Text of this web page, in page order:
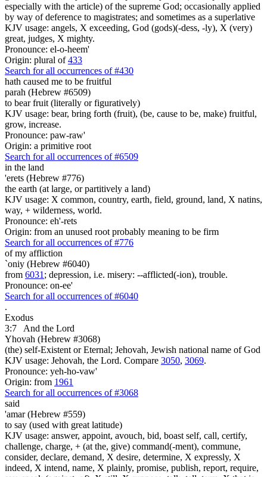
especially with the article) of the supreme God; occasionally applied
by way of deference to magistrates; and sometimes as a superlative
KJV usage: angels, X exceeding, God (gods)(-dess, -ly), X (very)
great, judges, X mighty.
Pronounce: el-o-heem'
Origin: plural of433
Search for all occurrences of #430
hath caused me to be fruitful
parah (Hebrew #6509)
to bear fruit (literally or figuratively)
KJV usage: bear, bring forth (fruit), (be, cause to be, make) fruitful,
grow, increase.
Pronounce: paw-raw'
Origin: a primitive root
Search for all occurrences of #6509
in the land
'erets (Hebrew #776)
the earth (at large, or partitively a land)
KJV usage: X common, country, earth, field, ground, land, X natins,
way, + wilderness, world.
Pronounce: eh'-rets
Origin: from an unused root probably meaning to be firm
Search for all occurrences of #776
of my affliction
`oniy (Hebrew #6040)
from 6031 ; depression, i.e. misery: --afflicted(-ion), trouble.
Pronounce: on-ee'
Search for all occurrences of #6040
.
Exodus
3:7
And the Lord
Yhovah (Hebrew #3068)
(the) self-Existent or Eternal; Jehovah, Jewish national name of God
KJV usage: Jehovah, the Lord. Compare 3050, 3069.
Pronounce: yeh-ho-vaw'
Origin: from 1961
Search for all occurrences of #3068
said
'amar (Hebrew #559)
to say (used with great latitude)
KJV usage: answer, appoint, avouch, bid, boast self, call, certify,
challenge, charge, + (at the, give) command(-ment), commune,
consider, declare, demand, X desire, determine, X expressly, X
indeed, X intend, name, X plainly, promise, publish, report, require,